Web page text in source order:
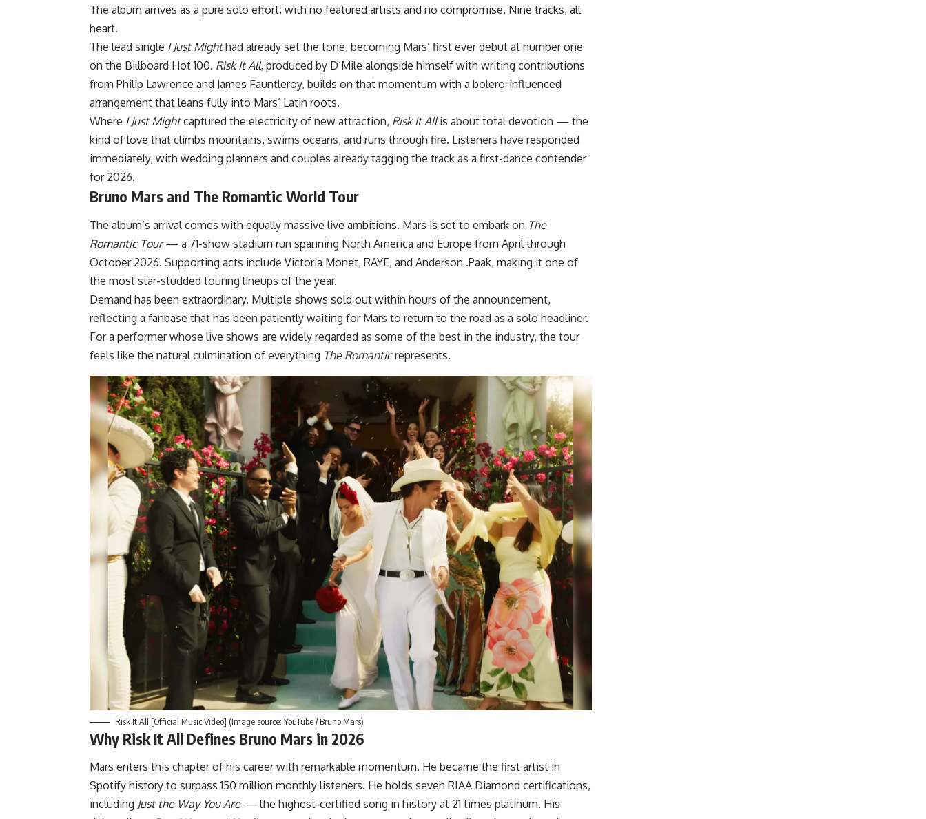
The album arrives as a pure solo effort, with no featured artists and no compromise. Nine tracks, all
heart.
The lead single I Just Mighthad already set the tone, becoming Mars’ first ever debut at number one
on the Billboard Hot 100. Risk It All, produced by D’Mile alongside himself with writing contributions
from Philip Lawrence and James Fauntleroy, builds on that momentum with a bolero-influenced
arrangement that leans fully into Mars’ Latin roots.
Where I Just Mightcaptured the electricity of new attraction, Risk It Allis about total devotion — the
kind of love that climbs mountains, swims oceans, and runs through fire. Listeners have responded
immediately, with wedding planners and couples already tagging the track as a first-dance contender
for 2026.
Bruno Mars and The Romantic World Tour
The album‘s arrival comes with equally massive live ambitions. Mars is set to embark on The
Romantic Tour— a 71-show stadium run spanning North America and Europe from April through
October 2026. Supporting acts include Victoria Monet, RAYE, and Anderson .Paak, making it one of
the most star-studded touring lineups of the year.
Demand has been extraordinary. Multiple shows sold out within hours of the announcement,
reflecting a fanbase that has been patiently waiting for Mars to return to the road as a solo headliner.
For a performer whose live shows are widely regarded as some of the best in the industry, the tour
feels like the natural culmination of everything The Romanticrepresents.
Risk It All [Official Music Video] (Image source: YouTube / Bruno Mars)
Why Risk It All Defines Bruno Mars in 2026
Mars enters this chapter of his career with remarkable momentum. He became the first artist in
Spotify history to surpass 150 million monthly listeners. He holds seven RIAA Diamond certifications,
including Just the Way You Are— the highest-certified song in history at 21 times platinum. His